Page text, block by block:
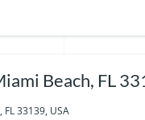
Beach, FL
33139, USA